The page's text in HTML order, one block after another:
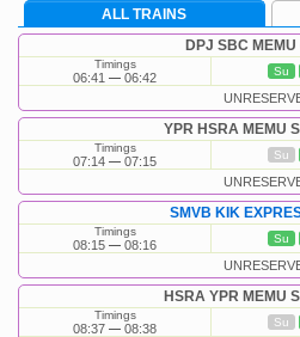
ALL TRAINS
DPJ SBC
Timings
06:41 06:42 Su
YPR HSRA MEMU
Timings
07:14 07:15 Su
SMVB KIK
Timings
08:15 08:16 Su
HSRA YPR MEMU
Timings
08:37 08:38 Su